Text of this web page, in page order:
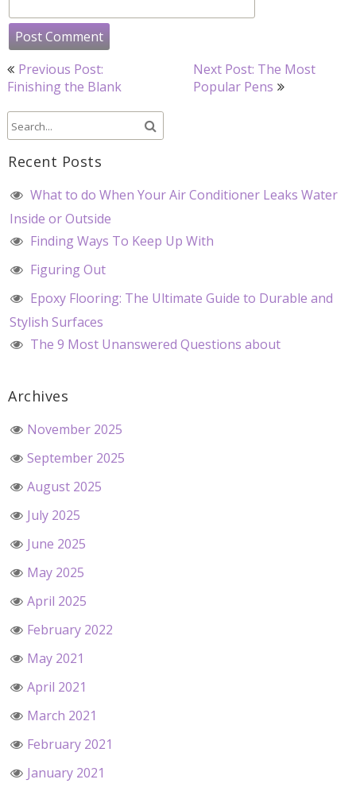
Post
navigation
Previous Post:
Finishing the Blank
Next Post: The Most
Popular Pens
Recent Posts
What to do When Your Air Conditioner Leaks Water
Inside or Outside
Finding Ways To Keep Up With
Figuring Out
Epoxy Flooring: The Ultimate Guide to Durable and
Stylish Surfaces
The 9 Most Unanswered Questions about
Archives
November 2025
September 2025
August 2025
July 2025
June 2025
May 2025
April 2025
February 2022
May 2021
April 2021
March 2021
February 2021
January 2021